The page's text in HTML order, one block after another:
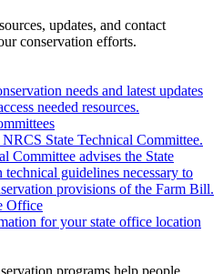
updates, and contact
conservation efforts.
needs and latest updates
needed resources.
NRCS State Technical Committee.
Committee advises the State
technical guidelines necessary to
provisions of the Farm Bill.
Office
for your state office location